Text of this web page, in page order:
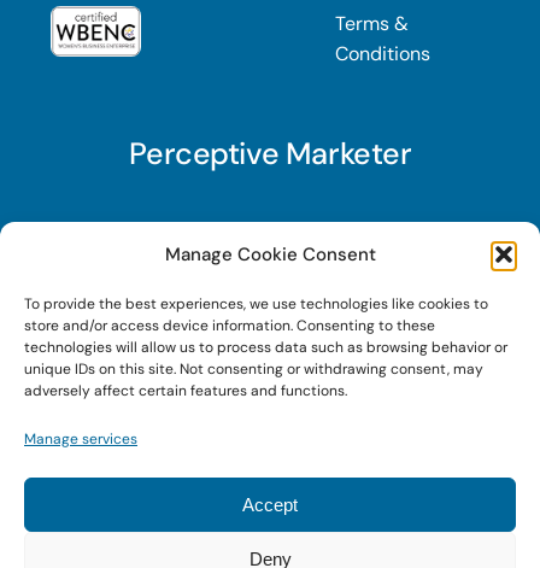
Manage Cookie Consent
To provide the best experiences, we use technologies like cookies to
store and/or access device information. Consenting to these
technologies will allow us to process data such as browsing behavior or
unique IDs on this site. Not consenting or withdrawing consent, may
adversely affect certain features and functions.
Manage services
Accept
Deny
Terms &
Conditions
Perceptive Marketer
Subscribe to Perceptive Marketer, our digital
marketing newsletter with a mindful twist. Get a
free guide on a new website optimization
strategy, Search AI Optimization (SAIO), when
you sign up!